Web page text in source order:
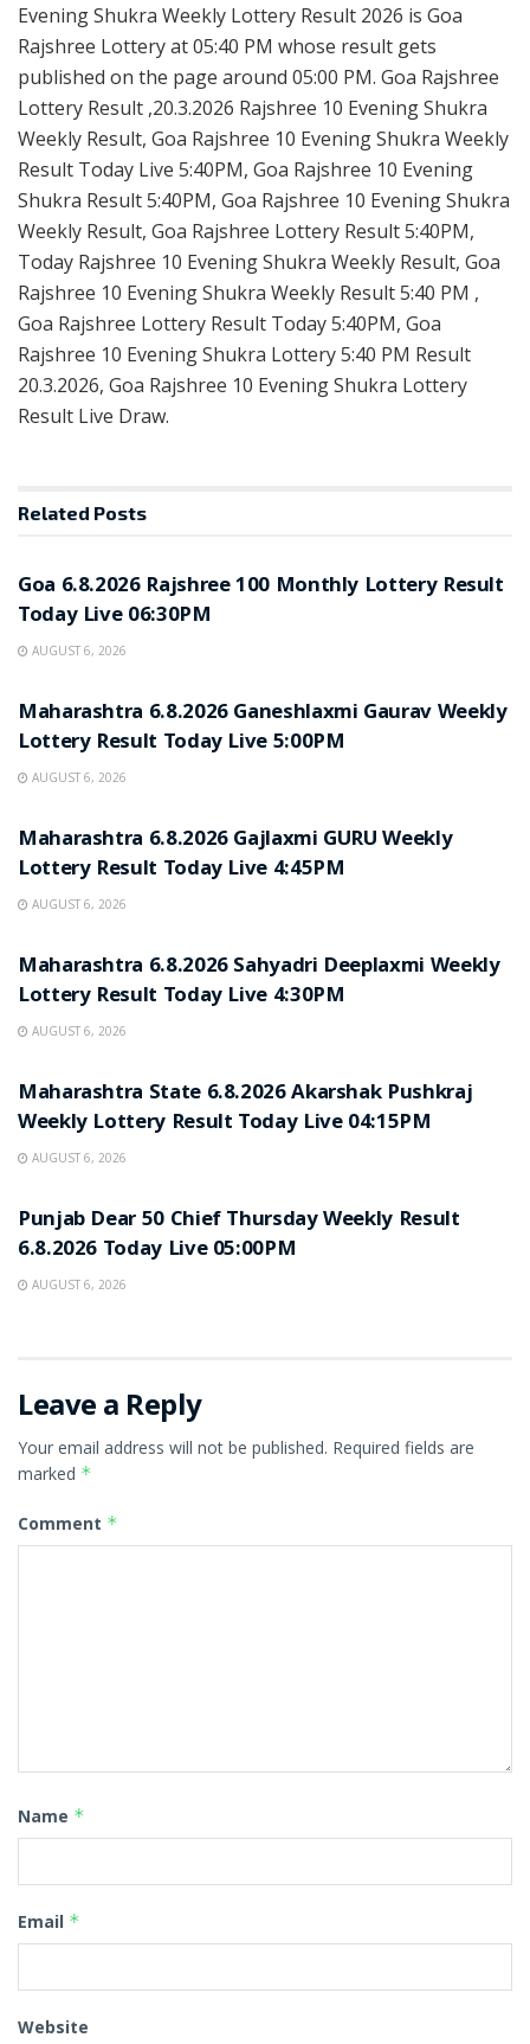
Evening Shukra Weekly Lottery Result 2026 is Goa
Rajshree Lottery at 05:40 PM whose result gets
published on the page around 05:00 PM. Goa Rajshree
Lottery Result ,20.3.2026 Rajshree 10 Evening Shukra
Weekly Result, Goa Rajshree 10 Evening Shukra Weekly
Result Today Live 5:40PM, Goa Rajshree 10 Evening
Shukra Result 5:40PM, Goa Rajshree 10 Evening Shukra
Weekly Result, Goa Rajshree Lottery Result 5:40PM,
Today Rajshree 10 Evening Shukra Weekly Result, Goa
Rajshree 10 Evening Shukra Weekly Result 5:40 PM ,
Goa Rajshree Lottery Result Today 5:40PM, Goa
Rajshree 10 Evening Shukra Lottery 5:40 PM Result
20.3.2026, Goa Rajshree 10 Evening Shukra Lottery
Result Live Draw.
Related Posts
Goa 6.8.2026 Rajshree 100 Monthly Lottery Result
Today Live 06:30PM
AUGUST 6, 2026
Maharashtra 6.8.2026 Ganeshlaxmi Gaurav Weekly
Lottery Result Today Live 5:00PM
AUGUST 6, 2026
Maharashtra 6.8.2026 Gajlaxmi GURU Weekly
Lottery Result Today Live 4:45PM
AUGUST 6, 2026
Maharashtra 6.8.2026 Sahyadri Deeplaxmi Weekly
Lottery Result Today Live 4:30PM
AUGUST 6, 2026
Maharashtra State 6.8.2026 Akarshak Pushkraj
Weekly Lottery Result Today Live 04:15PM
AUGUST 6, 2026
Punjab Dear 50 Chief Thursday Weekly Result
6.8.2026 Today Live 05:00PM
AUGUST 6, 2026
Leave a Reply
Your email address will not be published. Required fields are
marked *
Comment *
Name *
Email *
Website